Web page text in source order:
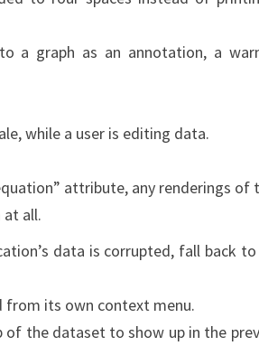
a graph as an annotation, a
while a user is editing data.
attribute, any renderings of
all.
data is corrupted, fall back
from its own context menu.
of the dataset to show up in the